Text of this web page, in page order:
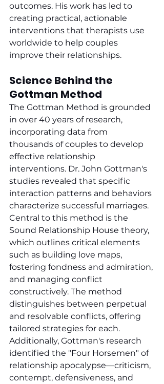
outcomes. His work has led to
creating practical, actionable
interventions that therapists use
worldwide to help couples
improve their relationships.
Science Behind the
Gottman Method
The Gottman Method is grounded
in over 40 years of research,
incorporating data from
thousands of couples to develop
effective relationship
interventions. Dr. John Gottman's
studies revealed that specific
interaction patterns and behaviors
characterize successful marriages.
Central to this method is the
Sound Relationship House theory,
which outlines critical elements
such as building love maps,
fostering fondness and admiration,
and managing conflict
constructively. The method
distinguishes between perpetual
and resolvable conflicts, offering
tailored strategies for each.
Additionally, Gottman's research
identified the "Four Horsemen" of
relationship apocalypse—criticism,
contempt, defensiveness, and